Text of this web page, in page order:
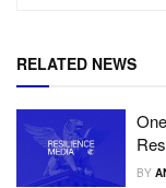
RELATED NEWS
BY